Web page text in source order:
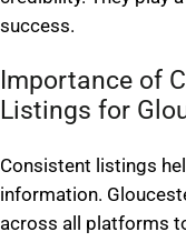
success.
Importance of
Listings for
Consistent listings
information.
across all platforms